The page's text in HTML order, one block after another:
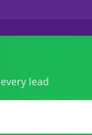
lead